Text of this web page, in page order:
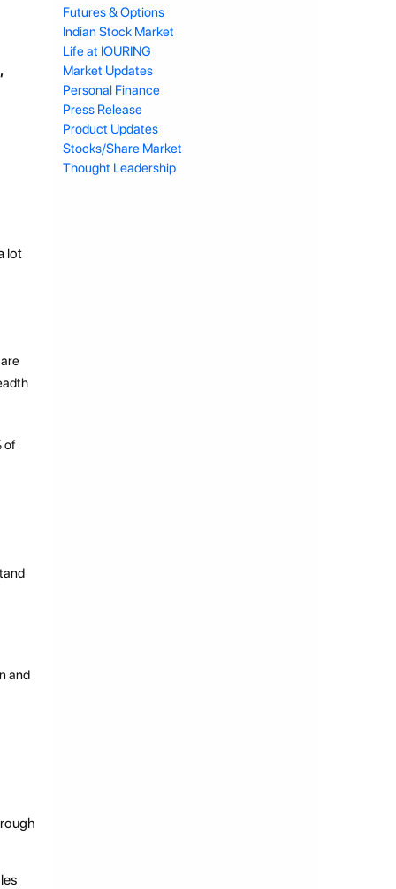
lot
of
and
Futures & Options
Indian Stock Market
Life at IOURING
Market Updates
Personal Finance
Press Release
Product Updates
Stocks/Share Market
Thought Leadership